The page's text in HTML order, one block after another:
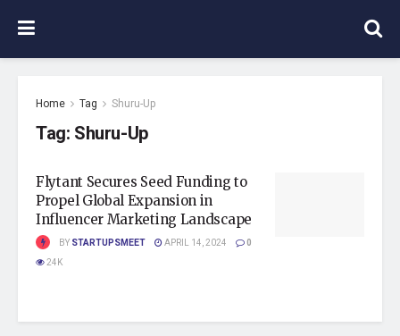
Home Tag Shuru-Up
Tag: Shuru-Up
Flytant Secures Seed Funding to
Propel Global Expansion in
Influencer Marketing Landscape
BY STARTUPSMEET APRIL 14, 2024
0
24K